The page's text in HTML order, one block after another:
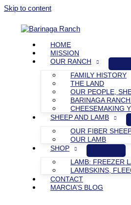
Skip to content
HOME
MISSION
OUR RANCH
FAMILY HISTORY
THE LAND
OUR PEOPLE,
BARINAGA
CHEESEMAKING
SHEEP AND LAMB
OUR FIBER
OUR LAMB
SHOP
LAMB: FREEZER
LAMBSKINS,
CONTACT
MARCIA’S BLOG